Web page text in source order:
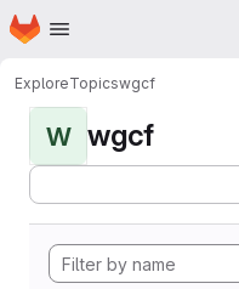
Skip to main content
Homepage
ExploreTopicswgcf
W wgcf